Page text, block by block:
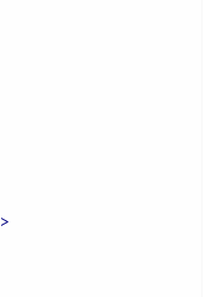
>